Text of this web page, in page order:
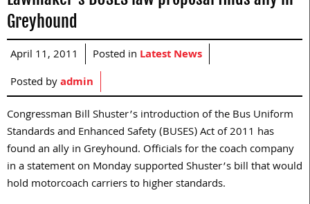
Greyhound
April 11, 2011 Posted in Latest News
Posted byadmin
Congressman Bill Shuster’s introduction of the Bus Uniform
Standards and Enhanced Safety (BUSES) Act of 2011 has
found an ally in Greyhound. Officials for the coach company
in a statement on Monday supported Shuster’s bill that would
hold motorcoach carriers to higher standards.